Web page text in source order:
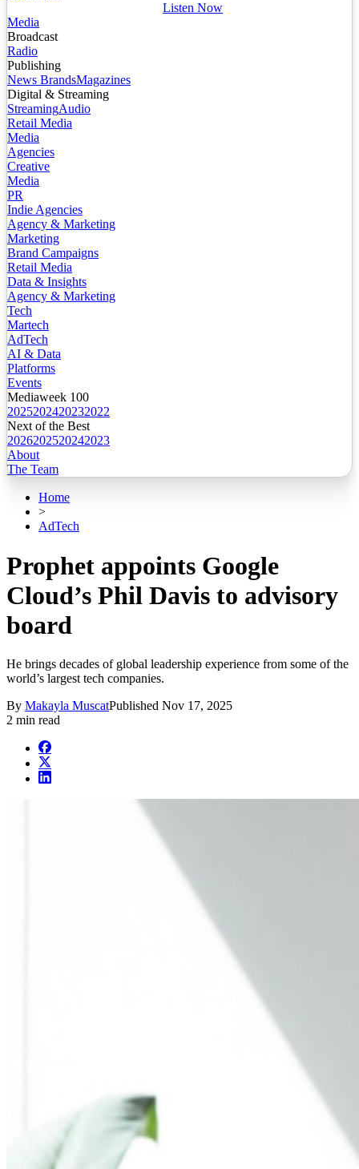
Listen Now
Media
Broadcast
Radio
Publishing
News BrandsMagazines
Digital & Streaming
StreamingAudio
Retail Media
Media
Agencies
Creative
Media
PR
Indie Agencies
Agency & Marketing
Marketing
Brand Campaigns
Retail Media
Data & Insights
Agency & Marketing
Tech
Martech
AdTech
AI & Data
Platforms
Events
Mediaweek 100
2025202420232022
Next of the Best
2026202520242023
About
The Team
Home
>
AdTech
Prophet appoints Google
Cloud’s Phil Davis to advisory
board
He brings decades of global leadership experience from some of the
world’s largest tech companies.
By Makayla MuscatPublished Nov 17, 2025
2 min read